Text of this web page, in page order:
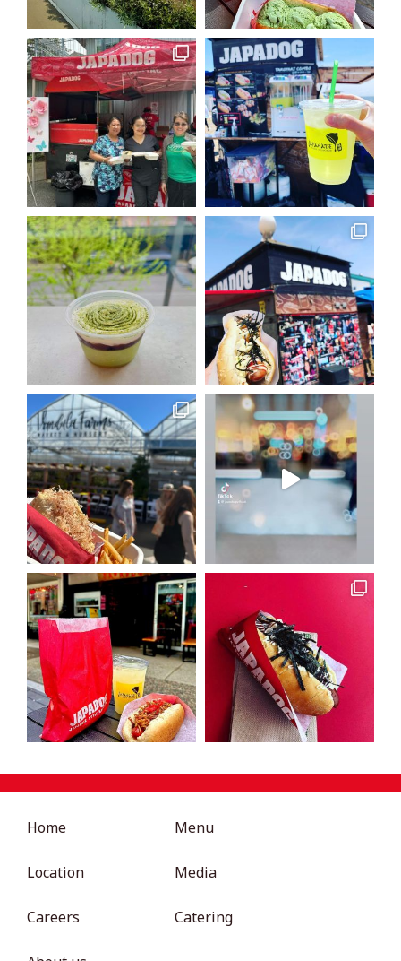
Home Menu
Location Media
Careers Catering